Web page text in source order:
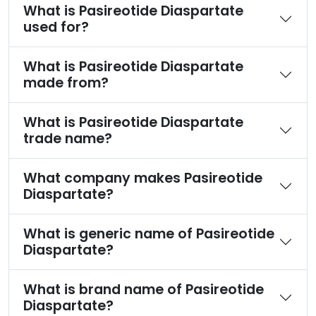
What is Pasireotide Diaspartate
used for?
What is Pasireotide Diaspartate
made from?
What is Pasireotide Diaspartate
trade name?
What company makes Pasireotide
Diaspartate?
What is generic name of Pasireotide
Diaspartate?
What is brand name of Pasireotide
Diaspartate?